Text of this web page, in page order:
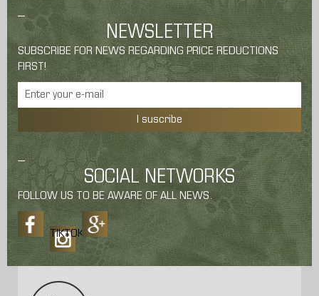
NEWSLETTER
SUBSCRIBE FOR NEWS REGARDING PRICE REDUCTIONS
FIRST!
I suscribe
SOCIAL NETWORKS
FOLLOW US TO BE AWARE OF ALL NEWS.
TIKTOK